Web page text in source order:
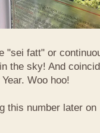
"sei fatt" or
the sky! And
Woo hoo!
this number later